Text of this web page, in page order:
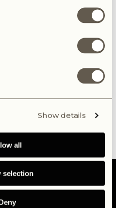
Show details
all
selection
US $624.000
at my residence